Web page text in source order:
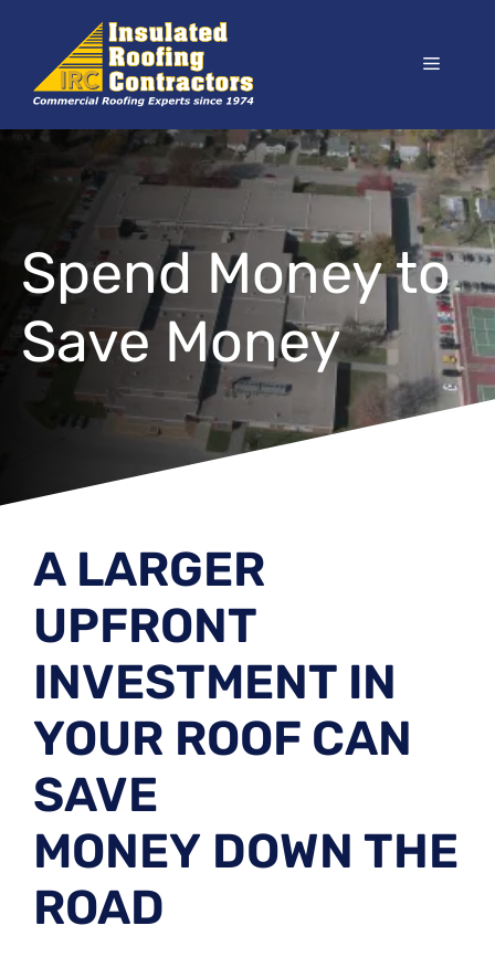
content
Menu
Spend Money to
Save Money
A LARGER
UPFRONT
INVESTMENT IN
YOUR ROOF CAN
SAVE
MONEY DOWN THE
ROAD